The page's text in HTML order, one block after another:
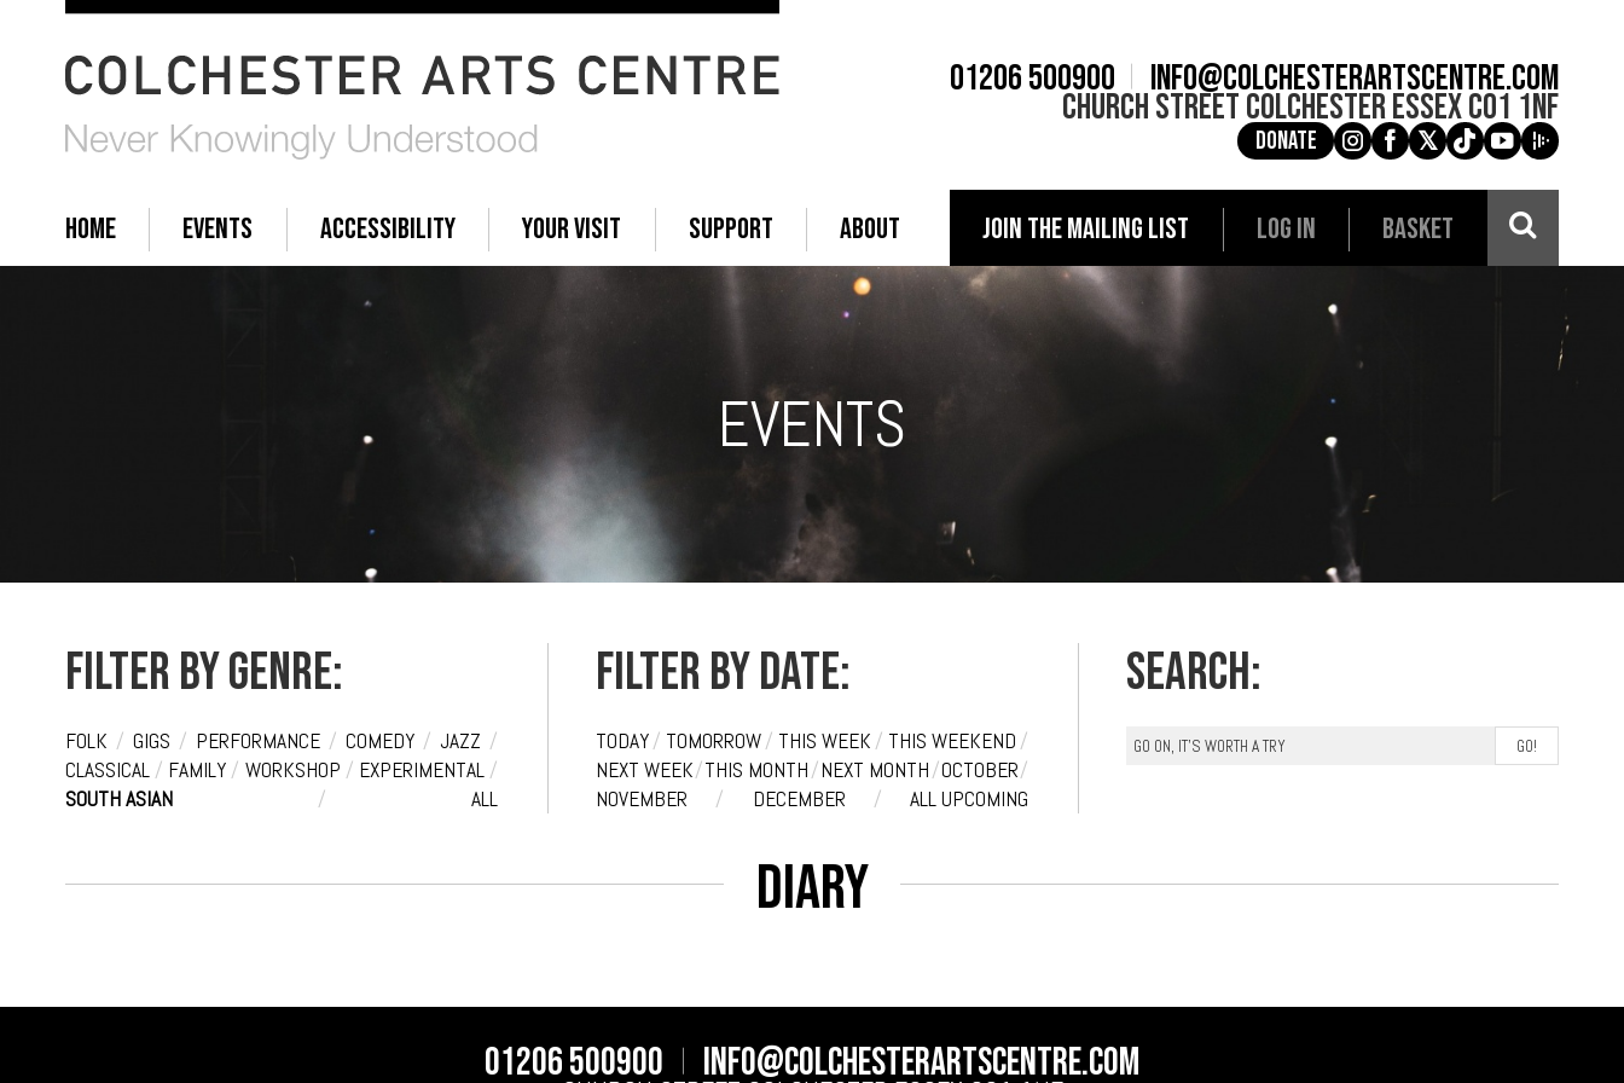
01206 500900 info@colchesterartscentre.com
Church StreetColchesterEssexCO1 1NF
Donate g a e c i
HOME EVENTS ACCESSIBILITY YOUR VISIT SUPPORT ABOUT JOIN THE MAILING LIST LOG IN BASKET
EVENTS
Filter by genre:
FOLK / GIGS / PERFORMANCE / COMEDY / JAZZ /
CLASSICAL / FAMILY / WORKSHOP / EXPERIMENTAL /
SOUTH ASIAN
/ ALL
Filter by date:
TODAY/ TOMORROW/ THIS WEEK / THIS WEEKEND /
NEXT WEEK/THIS MONTH/NEXT MONTH/OCTOBER/
NOVEMBER
/ DECEMBER / ALL UPCOMING
Search:
Diary
01206 500900 info@colchesterartscentre.com